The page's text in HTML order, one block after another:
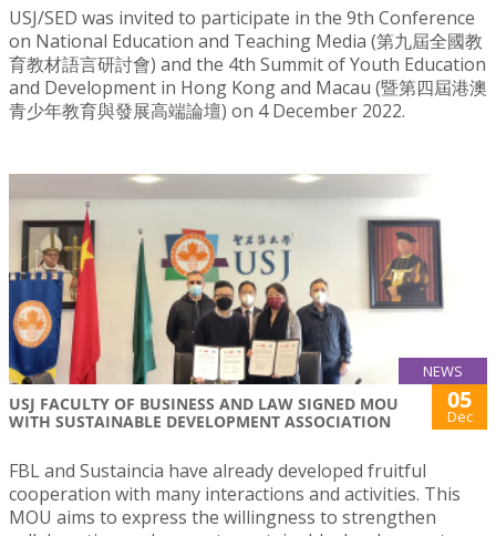
USJ/SED was invited to participate in the 9th Conference
on National Education and Teaching Media (第九屆全國教
育教材語言研討會) and the 4th Summit of Youth Education
and Development in Hong Kong and Macau (暨第四屆港澳
青少年教育與發展高端論壇) on 4 December 2022.
NEWS
USJ FACULTY OF BUSINESS AND LAW SIGNED MOU
WITH SUSTAINABLE DEVELOPMENT ASSOCIATION
05
Dec
FBL and Sustaincia have already developed fruitful
cooperation with many interactions and activities. This
MOU aims to express the willingness to strengthen